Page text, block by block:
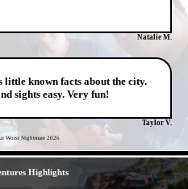
Natalie M.
little known facts about the city.
sights easy. Very fun!
Taylor V.
Worst Nightmare 2026
Highlights